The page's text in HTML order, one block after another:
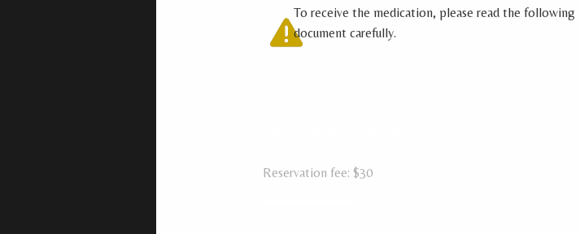
To receive the medication, please read the following
document carefully.
Reservation fee: $30